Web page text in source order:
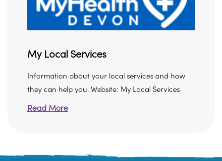
My Local Services
Information about your local services and how
they can help you. Website: My Local Services
Read More